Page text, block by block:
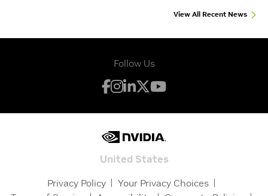
View All Recent News
Follow Us
United States
Privacy Policy
Your Privacy Choices